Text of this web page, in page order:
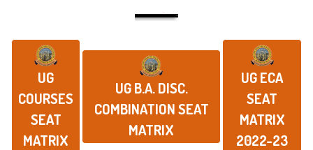
UG
COURSES
SEAT
MATRIX
UG B.A. DISC.
COMBINATION SEAT
MATRIX
UG ECA
SEAT
MATRIX
2022-23